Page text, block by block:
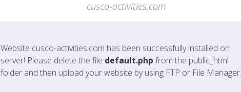
cusco-activities.com
Website cusco-activities.com has been successfully installed on
server! Please delete the file default.php from the public_html
folder and then upload your website by using FTP or File Manager.